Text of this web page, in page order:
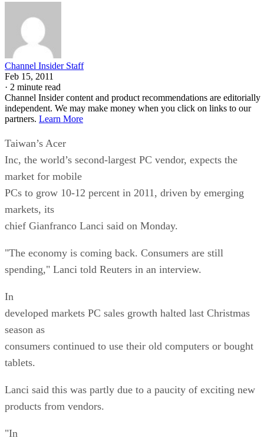
Channel Insider Staff
Feb 15, 2011
· 2 minute read
Channel Insider content and product recommendations are editorially
independent. We may make money when you click on links to our
partners. Learn More
Taiwan’s Acer
Inc, the world’s second-largest PC vendor, expects the
market for mobile
PCs to grow 10-12 percent in 2011, driven by emerging
markets, its
chief Gianfranco Lanci said on Monday.
"The economy is coming back. Consumers are still
spending," Lanci told Reuters in an interview.
In
developed markets PC sales growth halted last Christmas
season as
consumers continued to use their old computers or bought
tablets.
Lanci said this was partly due to a paucity of exciting new
products from vendors.
"In